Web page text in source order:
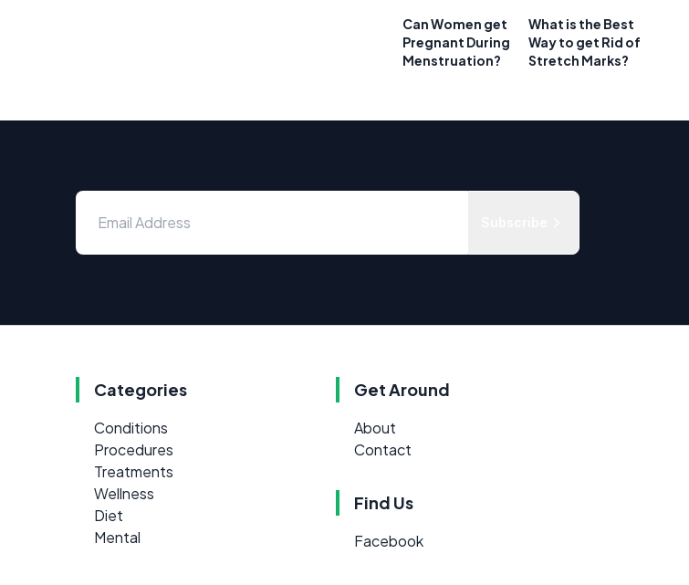
Can Women get
Pregnant During
Menstruation?
What is the Best
Way to get Rid of
Stretch Marks?
Categories
Conditions
Procedures
Treatments
Wellness
Diet
Mental
Get Around
About
Contact
Find Us
Facebook